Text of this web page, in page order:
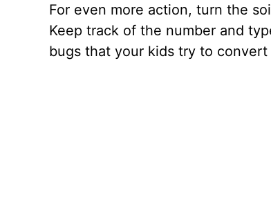
For even more action, turn the
Keep track of the number and
bugs that your kids try to